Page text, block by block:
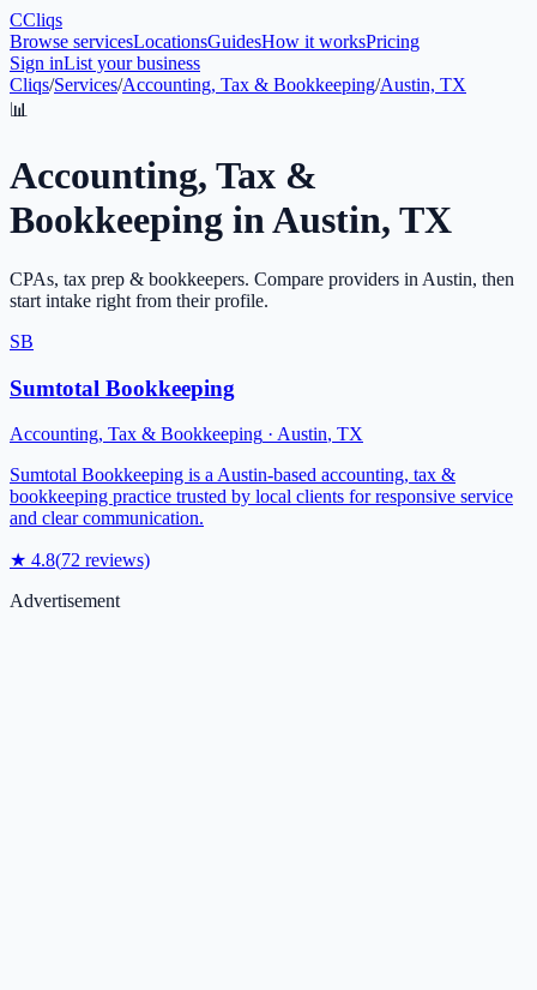
CCliqs
Browse servicesLocationsGuidesHow it worksPricing
Sign inList your business
Cliqs/Services/Accounting, Tax & Bookkeeping/Austin, TX
📊
Accounting, Tax &
Bookkeeping inAustin, TX
CPAs, tax prep & bookkeepers. Compare providers in Austin, then
start intake right from their profile.
SB
Sumtotal Bookkeeping
Accounting, Tax & Bookkeeping · Austin, TX
Sumtotal Bookkeeping is a Austin-based accounting, tax &
bookkeeping practice trusted by local clients for responsive service
and clear communication.
★ 4.8(72 reviews)
Advertisement